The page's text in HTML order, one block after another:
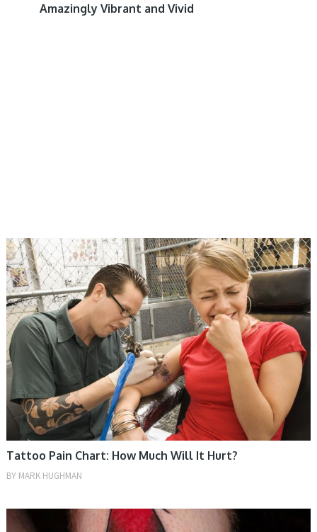
Amazingly Vibrant and Vivid
TATTOOS, TIPS
Tattoo Pain Chart: How Much Will It Hurt?
BY MARK HUGHMAN
TIPS